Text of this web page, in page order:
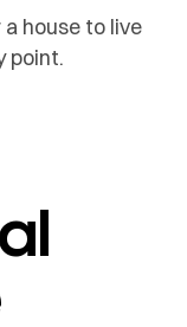
house to live
point.